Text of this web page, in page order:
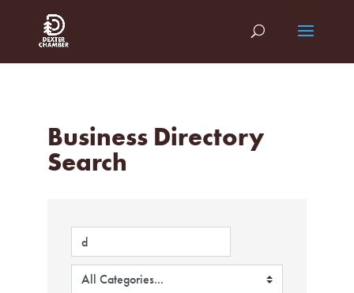
Business Directory
Search